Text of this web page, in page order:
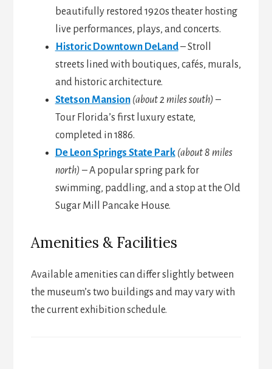
beautifully restored 1920s theater hosting
live performances, plays, and concerts.
Historic Downtown DeLand– Stroll
streets lined with boutiques, cafés, murals,
and historic architecture.
Stetson Mansion (about 2 miles south) –
Tour Florida’s first luxury estate,
completed in 1886.
De Leon Springs State Park (about 8 miles
north) – A popular spring park for
swimming, paddling, and a stop at the Old
Sugar Mill Pancake House.
Amenities & Facilities
Available amenities can differ slightly between
the museum’s two buildings and may vary with
the current exhibition schedule.